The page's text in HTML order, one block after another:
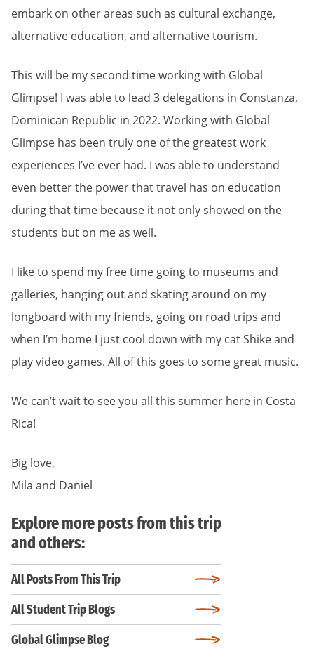
embark on other areas such as cultural exchange,
alternative education, and alternative tourism.
This will be my second time working with Global
Glimpse! I was able to lead 3 delegations in Constanza,
Dominican Republic in 2022. Working with Global
Glimpse has been truly one of the greatest work
experiences I’ve ever had. I was able to understand
even better the power that travel has on education
during that time because it not only showed on the
students but on me as well.
I like to spend my free time going to museums and
galleries, hanging out and skating around on my
longboard with my friends, going on road trips and
when I’m home I just cool down with my cat Shike and
play video games. All of this goes to some great music.
We can’t wait to see you all this summer here in Costa
Rica!
Big love,
Mila and Daniel
Explore more posts from this trip
and others:
All Posts From This Trip
All Student Trip Blogs
Global Glimpse Blog